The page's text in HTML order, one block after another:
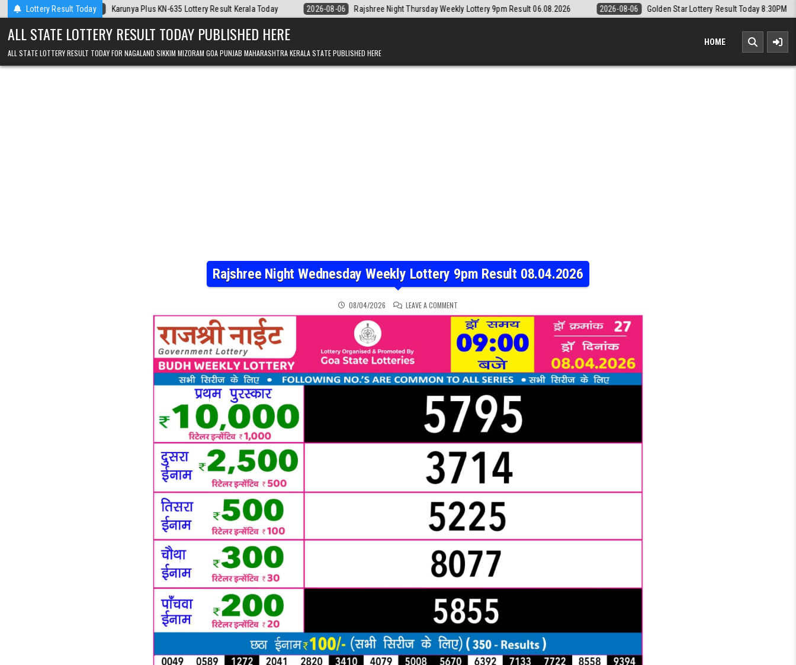
Skip to contentLottery Result Today
Karunya Plus KN-635 Lottery Result Kerala Today 2026-08-06 Rajshree Night Thursday Weekly Lottery 9pm Result 06.08.2026 2026-08-06 Golden Star Lottery Result Today 8:30PM 06.08.2026 2026-
ALL STATE LOTTERY RESULT TODAY PUBLISHED HERE
ALL STATE LOTTERY RESULT TODAY FOR NAGALAND SIKKIM MIZORAM GOA PUNJAB MAHARASHTRA KERALA STATE PUBLISHED HERE
HOME
Rajshree Night Wednesday Weekly Lottery 9pm Result 08.04.2026
08/04/2026 LEAVE A COMMENT